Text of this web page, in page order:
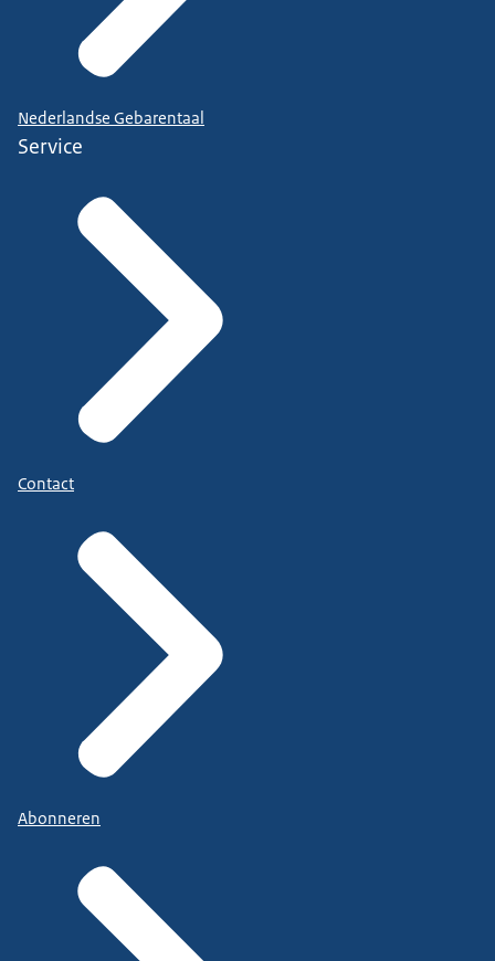
Nederlandse Gebarentaal
Service
Contact
Abonneren